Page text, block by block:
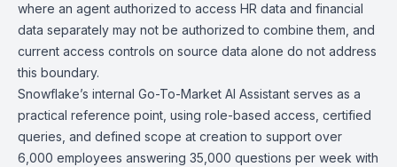
where an agent authorized to access HR data and financial
data separately may not be authorized to combine them, and
current access controls on source data alone do not address
this boundary.
Snowflake’s internal Go-To-Market AI Assistant serves as a
practical reference point, using role-based access, certified
queries, and defined scope at creation to support over
6,000 employees answering 35,000 questions per week with